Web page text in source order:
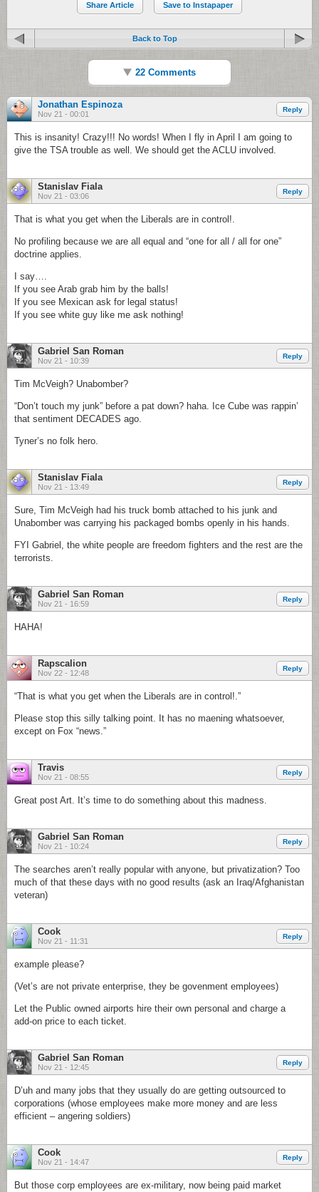
Share Article Save to Instapaper
Back to Top
22 Comments
Jonathan Espinoza
Nov 21 - 00:01
Reply
This is insanity! Crazy!!! No words! When I fly in April I am going to
give the TSA trouble as well. We should get the ACLU involved.
Stanislav Fiala
Nov 21 - 03:06
Reply
That is what you get when the Liberals are in control!.
No profiling because we are all equal and “one for all / all for one”
doctrine applies.
I say….
If you see Arab grab him by the balls!
If you see Mexican ask for legal status!
If you see white guy like me ask nothing!
Gabriel San Roman
Nov 21 - 10:39
Reply
Tim McVeigh? Unabomber?
“Don’t touch my junk” before a pat down? haha. Ice Cube was rappin’
that sentiment DECADES ago.
Tyner’s no folk hero.
Stanislav Fiala
Nov 21 - 13:49
Reply
Sure, Tim McVeigh had his truck bomb attached to his junk and
Unabomber was carrying his packaged bombs openly in his hands.
FYI Gabriel, the white people are freedom fighters and the rest are the
terrorists.
Gabriel San Roman
Nov 21 - 16:59
Reply
HAHA!
Rapscalion
Nov 22 - 12:48
Reply
“That is what you get when the Liberals are in control!.”
Please stop this silly talking point. It has no maening whatsoever,
except on Fox “news.”
Travis
Nov 21 - 08:55
Reply
Great post Art. It’s time to do something about this madness.
Gabriel San Roman
Nov 21 - 10:24
Reply
The searches aren’t really popular with anyone, but privatization? Too
much of that these days with no good results (ask an Iraq/Afghanistan
veteran)
Cook
Nov 21 - 11:31
Reply
example please?
(Vet’s are not private enterprise, they be govenment employees)
Let the Public owned airports hire their own personal and charge a
add-on price to each ticket.
Gabriel San Roman
Nov 21 - 12:45
Reply
D’uh and many jobs that they usually do are getting outsourced to
corporations (whose employees make more money and are less
efficient – angering soldiers)
Cook
Nov 21 - 14:47
Reply
But those corp employees are ex-military, now being paid market